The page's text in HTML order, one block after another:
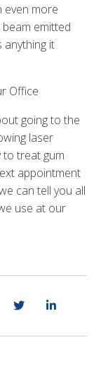
even more
beam emitted
anything it
Office
going to the
laser
to treat gum
appointment
can tell you all
use at our